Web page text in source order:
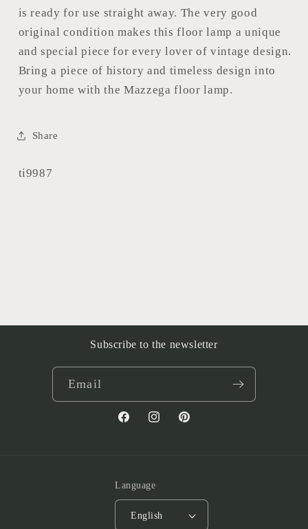
is ready for use straight away. The very good
original condition makes this floor lamp a unique
and special piece for every lover of vintage design.
Bring a piece of history and timeless design into
your home with the Mazzega floor lamp.
Share
SKU:
ti9987
Subscribe to the newsletter
Email
FacebookInstagramPinterest
Language
English